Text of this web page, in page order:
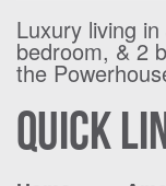
Luxury living
bedroom, & 2
the
QUICK